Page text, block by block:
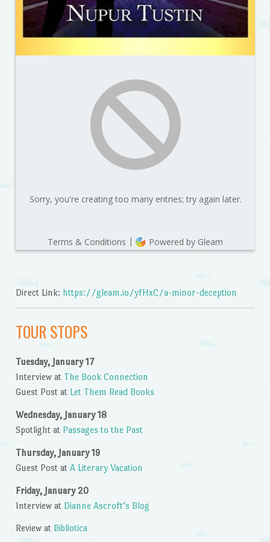
Direct Link: https://gleam.io/yfHxC/a-minor-deception
TOUR STOPS
Tuesday, January 17
Interview at The Book Connection
Guest Post at Let Them Read Books
Wednesday, January 18
Spotlight at Passages to the Past
Thursday, January 19
Guest Post at A Literary Vacation
Friday, January 20
Interview at Dianne Ascroft’s Blog
Review at Bibliotica